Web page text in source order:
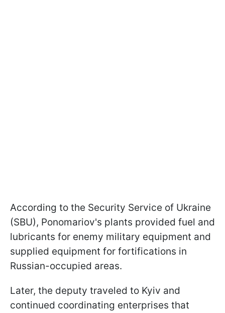
According to the Security Service of Ukraine
(SBU), Ponomariov's plants provided fuel and
lubricants for enemy military equipment and
supplied equipment for fortifications in
Russian-occupied areas.
Later, the deputy traveled to Kyiv and
continued coordinating enterprises that